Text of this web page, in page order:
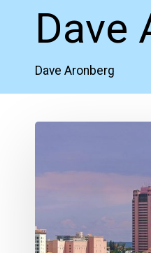
Dave
Dave Aronberg
Set
as
COVID